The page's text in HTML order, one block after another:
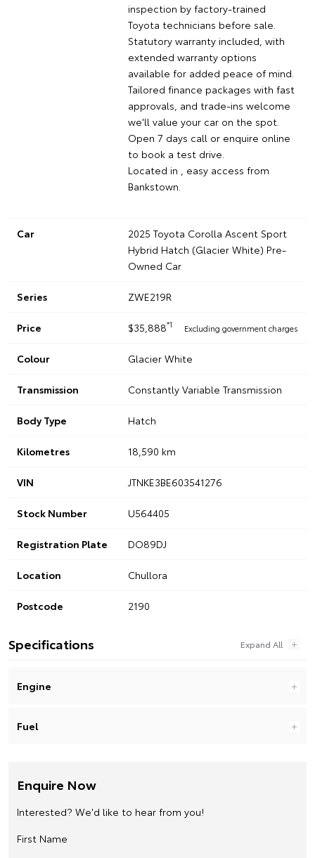
inspection by factory-trained
Toyota technicians before sale.
Statutory warranty included, with
extended warranty options
available for added peace of mind.
Tailored finance packages with fast
approvals, and trade-ins welcome
we'll value your car on the spot.
Open 7 days call or enquire online
to book a test drive.
Located in , easy access from
Bankstown.
Car
2025 Toyota Corolla Ascent Sport
Hybrid Hatch (Glacier White) Pre-
Owned Car
Series ZWE219R
Price $35,888*1 Excluding government charges
Colour Glacier White
Transmission Constantly Variable Transmission
Body Type Hatch
Kilometres 18,590 km
VIN JTNKE3BE603541276
Stock Number U564405
Registration Plate DO89DJ
Location Chullora
Postcode 2190
Specifications
Engine
Fuel
Enquire Now
Interested? We'd like to hear from you!
First Name